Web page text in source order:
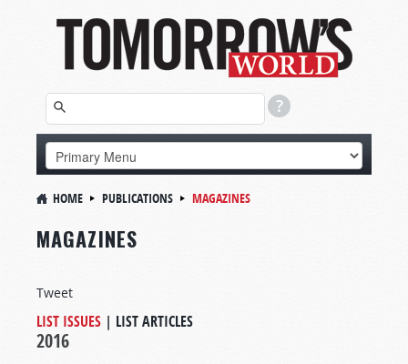
HOME PUBLICATIONS MAGAZINES
MAGAZINES
Tweet
LIST ISSUES | LIST ARTICLES
2016